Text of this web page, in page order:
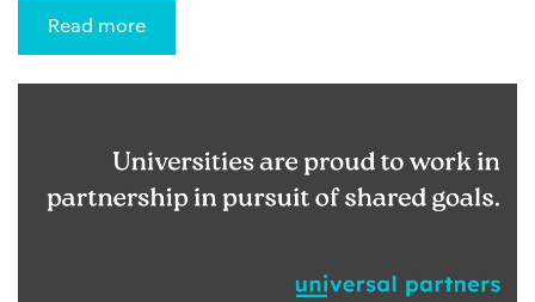
Read more